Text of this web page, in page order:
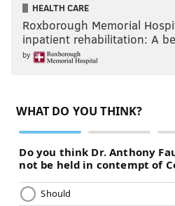
CHRIS PAUL BRETT BROWN ELTON
HEALTH CARE
Roxborough Memorial
inpatient rehabilitation: A
by